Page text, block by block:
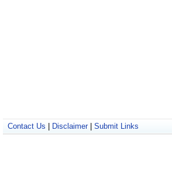
Contact Us Disclaimer| Submit Links